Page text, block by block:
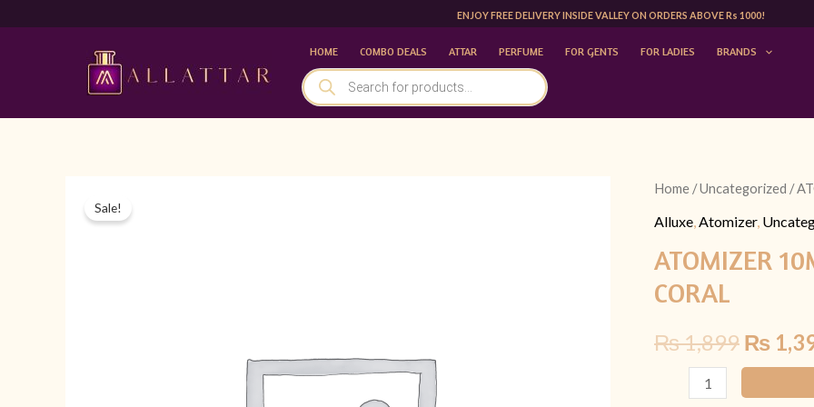
ENJOY FREE DELIVERY INSIDE VALLEY ON ORDERS ABOVE Rs 1000!
HOME COMBO DEALS ATTAR PERFUME FOR GENTS FOR LADIES BRANDS
PRODUCTS
SEARCH
Sale!
Home /Uncategorized /
Alluxe Atomizer,
ATOMIZER
CORAL
₨1,899
price
was:
₨
ATOMIZER
10ML
ANA
ABIYEDH
quantity